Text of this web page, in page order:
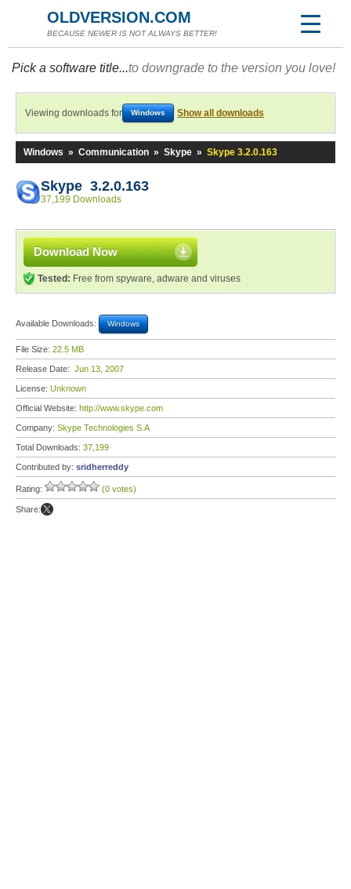
OLDVERSION.COM
BECAUSE NEWER IS NOT ALWAYS BETTER!
Pick a software title...to downgrade to the version you love!
Viewing downloads for Windows Show all downloads
Windows » Communication » Skype » Skype 3.2.0.163
Skype 3.2.0.163
37,199 Downloads
Download Now
Tested: Free from spyware, adware and viruses
Available Downloads: Windows
File Size: 22.5 MB
Release Date: Jun 13, 2007
License: Unknown
Official Website: http://www.skype.com
Company: Skype Technologies S.A
Total Downloads: 37,199
Contributed by: sridherreddy
Rating: (0 votes)
Share: